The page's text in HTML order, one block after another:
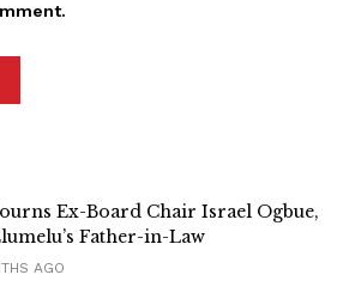
Ex-Board Chair Israel Ogbue,
Father-in-Law
AGO